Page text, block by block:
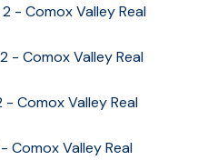
- Comox Valley Real
- Comox Valley Real
- Comox Valley Real
Comox Valley Real